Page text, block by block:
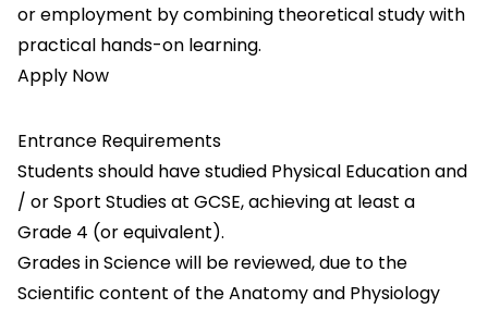
or employment by combining theoretical study with
practical hands-on learning.
Apply Now
Entrance Requirements
Students should have studied Physical Education and
/ or Sport Studies at GCSE, achieving at least a
Grade 4 (or equivalent).
Grades in Science will be reviewed, due to the
Scientific content of the Anatomy and Physiology